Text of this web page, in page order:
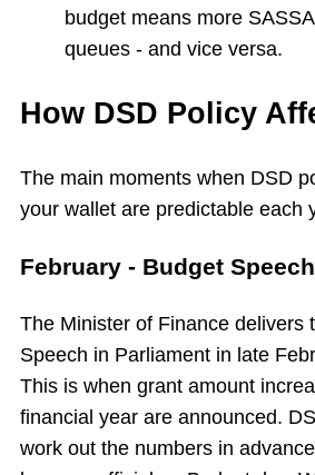
budget means more
queues - and vice versa.
How DSD Policy
The main moments when DSD
your wallet are predictable each
February - Budget Speech
The Minister of Finance delivers
Speech in Parliament in late
This is when grant amount
financial year are announced.
work out the numbers in